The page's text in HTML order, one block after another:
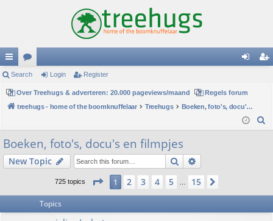
ui
ck
lin
ks
or
u
m
s
in
Search Login Register
Over Treehugs & adverteren: 20.000 pageviews/maand
Regels forum
treehugs - home of the boomknuffelaar
Treehugs
Boeken, foto's, docu's en filmpjes
Boeken, foto's, docu's en filmpjes
New Topic Search
725 topics Page 1of15
1 2 3 4 5 15
Topics